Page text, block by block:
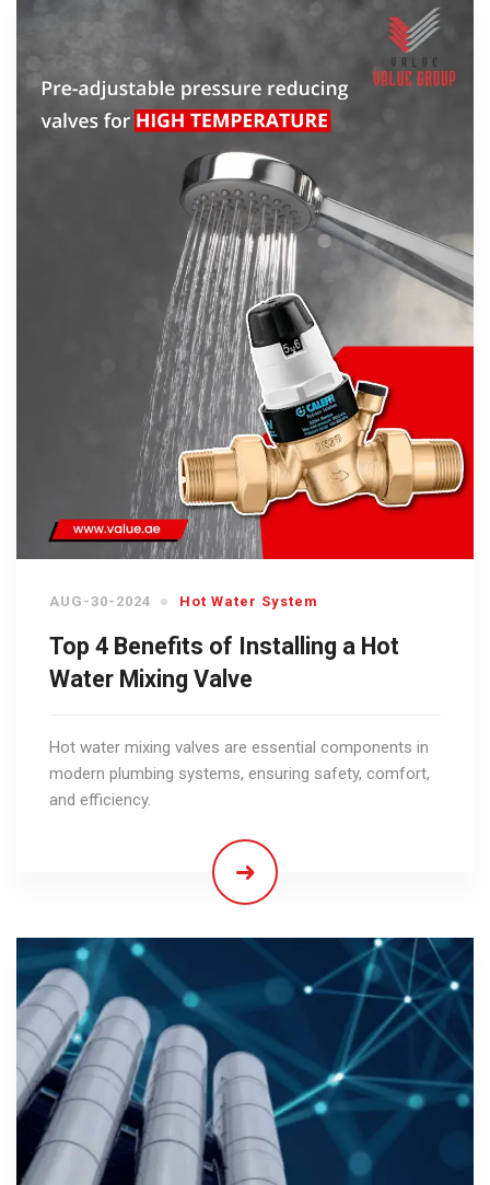
AUG-30-2024 Hot Water System
Top 4 Benefits of Installing a Hot
Water Mixing Valve
Hot water mixing valves are essential components in
modern plumbing systems, ensuring safety, comfort,
and efficiency.